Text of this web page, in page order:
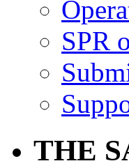
SPR
THE